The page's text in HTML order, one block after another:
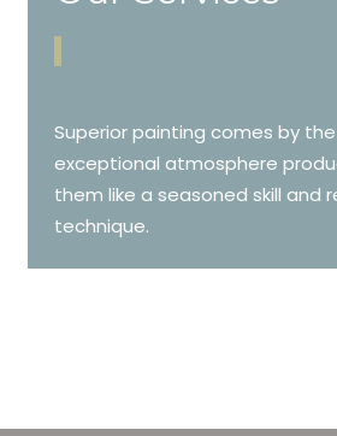
Superior painting comes by
exceptional atmosphere
them like a seasoned skill and
technique.